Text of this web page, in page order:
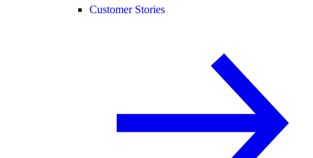
Customer Stories